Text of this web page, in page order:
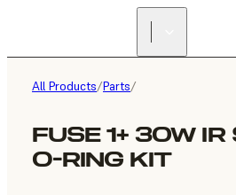
All Products/Parts/
FUSE 1+ 30W IR
O-RING KIT